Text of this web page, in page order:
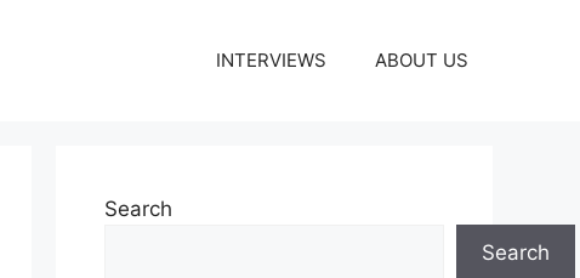
INTERVIEWS ABOUT US
Search
Search